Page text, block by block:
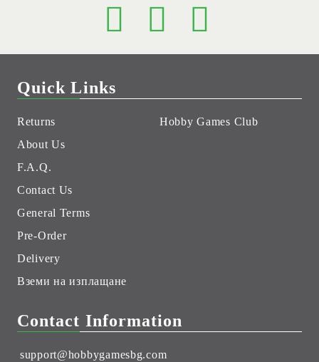
Quick Links
Returns
About Us
F.A.Q.
Contact Us
General Terms
Pre-Order
Delivery
Вземи на изплащане
Hobby Games Club
Contact Information
support@hobbygamesbg.com